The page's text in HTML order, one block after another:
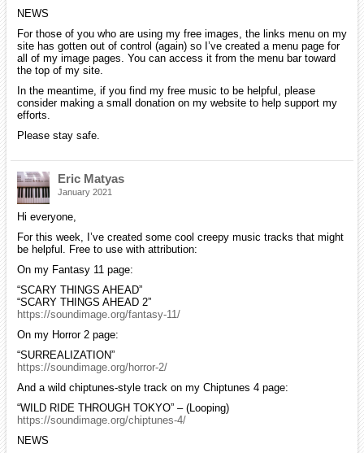
NEWS
For those of you who are using my free images, the links menu on my
site has gotten out of control (again) so I’ve created a menu page for
all of my image pages. You can access it from the menu bar toward
the top of my site.
In the meantime, if you find my free music to be helpful, please
consider making a small donation on my website to help support my
efforts.
Please stay safe.
Eric Matyas
January 2021
Hi everyone,
For this week, I’ve created some cool creepy music tracks that might
be helpful. Free to use with attribution:
On my Fantasy 11 page:
“SCARY THINGS AHEAD”
“SCARY THINGS AHEAD 2”
https://soundimage.org/fantasy-11/
On my Horror 2 page:
“SURREALIZATION”
https://soundimage.org/horror-2/
And a wild chiptunes-style track on my Chiptunes 4 page:
“WILD RIDE THROUGH TOKYO” – (Looping)
https://soundimage.org/chiptunes-4/
NEWS